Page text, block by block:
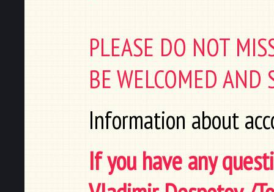
PLEASE DO NOT
BE WELCOMED AND
Information about
If you have any